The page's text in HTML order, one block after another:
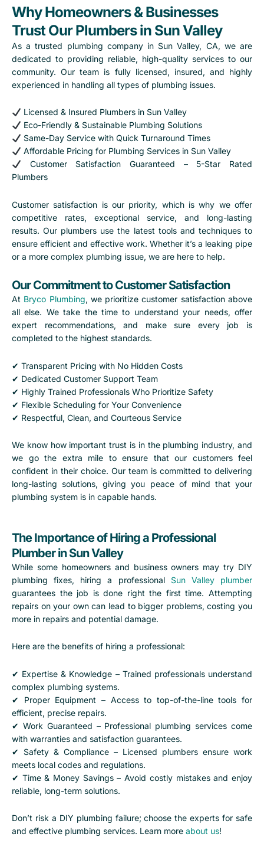
Why Homeowners & Businesses
Trust Our Plumbers in Sun Valley
As a trusted plumbing company in Sun Valley, CA, we are
dedicated to providing reliable, high-quality services to our
community. Our team is fully licensed, insured, and highly
experienced in handling all types of plumbing issues.
Licensed & Insured Plumbers in Sun Valley
Eco-Friendly & Sustainable Plumbing Solutions
Same-Day Service with Quick Turnaround Times
Affordable Pricing for Plumbing Services in Sun Valley
Customer Satisfaction Guaranteed – 5-Star Rated
Plumbers
Customer satisfaction is our priority, which is why we offer
competitive rates, exceptional service, and long-lasting
results. Our plumbers use the latest tools and techniques to
ensure efficient and effective work. Whether it’s a leaking pipe
or a more complex plumbing issue, we are here to help.
Our Commitment to Customer Satisfaction
At Bryco Plumbing, we prioritize customer satisfaction above
all else. We take the time to understand your needs, offer
expert recommendations, and make sure every job is
completed to the highest standards.
✔ Transparent Pricing with No Hidden Costs
✔ Dedicated Customer Support Team
✔ Highly Trained Professionals Who Prioritize Safety
✔ Flexible Scheduling for Your Convenience
✔ Respectful, Clean, and Courteous Service
We know how important trust is in the plumbing industry, and
we go the extra mile to ensure that our customers feel
confident in their choice. Our team is committed to delivering
long-lasting solutions, giving you peace of mind that your
plumbing system is in capable hands.
The Importance of Hiring a Professional
Plumber in Sun Valley
While some homeowners and business owners may try DIY
plumbing fixes, hiring a professional Sun Valley plumber
guarantees the job is done right the first time. Attempting
repairs on your own can lead to bigger problems, costing you
more in repairs and potential damage.
Here are the benefits of hiring a professional:
✔ Expertise & Knowledge – Trained professionals understand
complex plumbing systems.
✔ Proper Equipment – Access to top-of-the-line tools for
efficient, precise repairs.
✔ Work Guaranteed – Professional plumbing services come
with warranties and satisfaction guarantees.
✔ Safety & Compliance – Licensed plumbers ensure work
meets local codes and regulations.
✔ Time & Money Savings – Avoid costly mistakes and enjoy
reliable, long-term solutions.
Don’t risk a DIY plumbing failure; choose the experts for safe
and effective plumbing services. Learn more about us!